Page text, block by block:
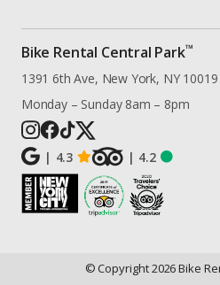
Bike Rental Central Park™
1391 6th Ave, New York, NY 10019
Monday – Sunday 8am – 8pm
| 4.3 | 4.2
© Copyright2026Bike